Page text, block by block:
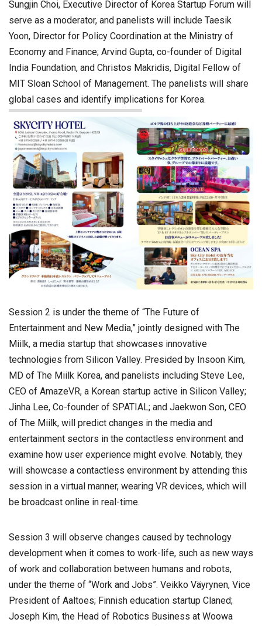
Sungjin Choi, Executive Director of Korea Startup Forum will
serve as a moderator, and panelists will include Taesik
Yoon, Director for Policy Coordination at the Ministry of
Economy and Finance; Arvind Gupta, co-founder of Digital
India Foundation, and Christos Makridis, Digital Fellow of
MIT Sloan School of Management. The panelists will share
global cases and identify implications for Korea.
Session 2 is under the theme of “The Future of
Entertainment and New Media,” jointly designed with The
Miilk, a media startup that showcases innovative
technologies from Silicon Valley. Presided by Insoon Kim,
MD of The Miilk Korea, and panelists including Steve Lee,
CEO of AmazeVR, a Korean startup active in Silicon Valley;
Jinha Lee, Co-founder of SPATIAL; and Jaekwon Son, CEO
of The Miilk, will predict changes in the media and
entertainment sectors in the contactless environment and
examine how user experience might evolve. Notably, they
will showcase a contactless environment by attending this
session in a virtual manner, wearing VR devices, which will
be broadcast online in real-time.
Session 3 will observe changes caused by technology
development when it comes to work-life, such as new ways
of work and collaboration between humans and robots,
under the theme of “Work and Jobs”. Veikko Väyrynen, Vice
President of Aaltoes; Finnish education startup Claned;
Joseph Kim, the Head of Robotics Business at Woowa